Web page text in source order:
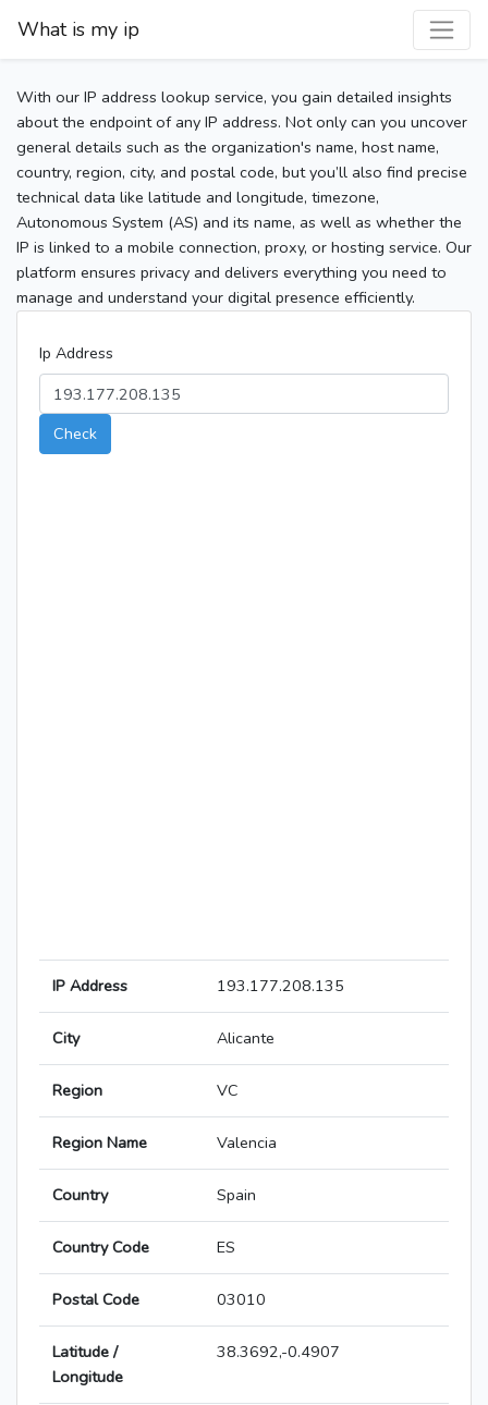
What is my ip
With our IP address lookup service, you gain detailed insights
about the endpoint of any IP address. Not only can you uncover
general details such as the organization's name, host name,
country, region, city, and postal code, but you’ll also find precise
technical data like latitude and longitude, timezone,
Autonomous System (AS) and its name, as well as whether the
IP is linked to a mobile connection, proxy, or hosting service. Our
platform ensures privacy and delivers everything you need to
manage and understand your digital presence efficiently.
Ip Address
Check
IP Address 193.177.208.135
City Alicante
Region VC
Region Name Valencia
Country Spain
Country Code ES
Postal Code 03010
Latitude /
Longitude
38.3692,-0.4907